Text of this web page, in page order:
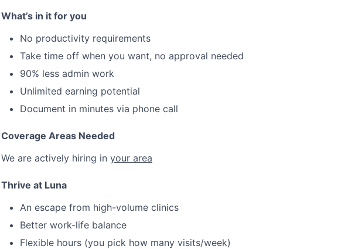
What’s in it for you
No productivity requirements
Take time off when you want, no approval needed
90% less admin work
Unlimited earning potential
Document in minutes via phone call
Coverage Areas Needed
We are actively hiring in your area
Thrive at Luna
An escape from high-volume clinics
Better work-life balance
Flexible hours (you pick how many visits/week)